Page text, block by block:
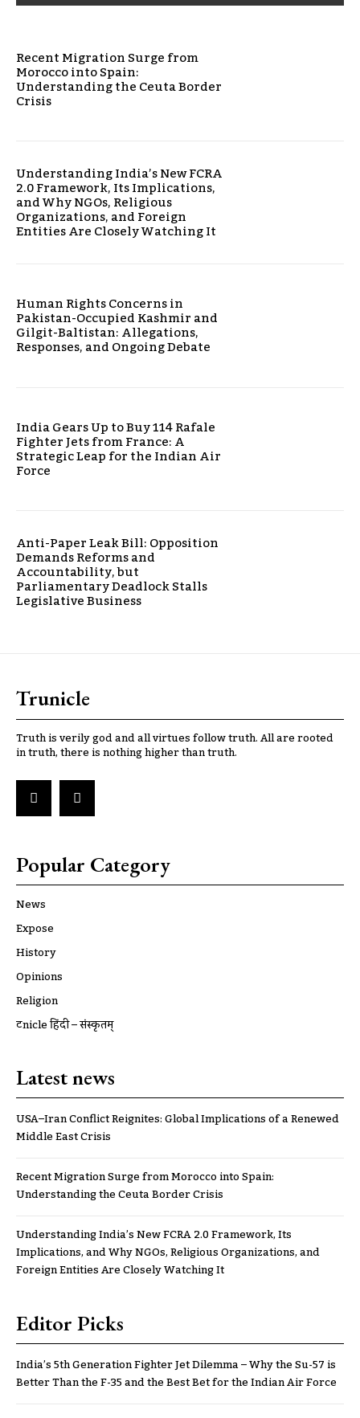
Recent Migration Surge from
Morocco into Spain:
Understanding the Ceuta Border
Crisis
Understanding India’s New FCRA
2.0 Framework, Its Implications,
and Why NGOs, Religious
Organizations, and Foreign
Entities Are Closely Watching It
Human Rights Concerns in
Pakistan-Occupied Kashmir and
Gilgit-Baltistan: Allegations,
Responses, and Ongoing Debate
India Gears Up to Buy 114 Rafale
Fighter Jets from France: A
Strategic Leap for the Indian Air
Force
Anti-Paper Leak Bill: Opposition
Demands Reforms and
Accountability, but
Parliamentary Deadlock Stalls
Legislative Business
Trunicle
Truth is verily god and all virtues follow truth. All are rooted
in truth, there is nothing higher than truth.
Popular Category
News
Expose
History
Opinions
Religion
ट्रूnicle हिंदी – संस्कृतम्
Latest news
USA–Iran Conflict Reignites: Global Implications of a Renewed
Middle East Crisis
Recent Migration Surge from Morocco into Spain:
Understanding the Ceuta Border Crisis
Understanding India’s New FCRA 2.0 Framework, Its
Implications, and Why NGOs, Religious Organizations, and
Foreign Entities Are Closely Watching It
Editor Picks
India’s 5th Generation Fighter Jet Dilemma – Why the Su-57 is
Better Than the F-35 and the Best Bet for the Indian Air Force